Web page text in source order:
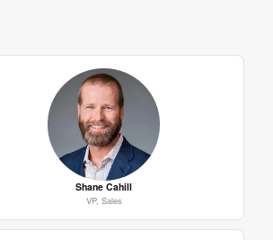
Shane Cahill
VP, Sales